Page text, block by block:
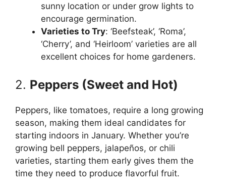
sunny location or under grow lights to
encourage germination.
Varieties to Try: ‘Beefsteak’, ‘Roma’,
‘Cherry’, and ‘Heirloom’ varieties are all
excellent choices for home gardeners.
2. Peppers (Sweet and Hot)
Peppers, like tomatoes, require a long growing
season, making them ideal candidates for
starting indoors in January. Whether you’re
growing bell peppers, jalapeños, or chili
varieties, starting them early gives them the
time they need to produce flavorful fruit.